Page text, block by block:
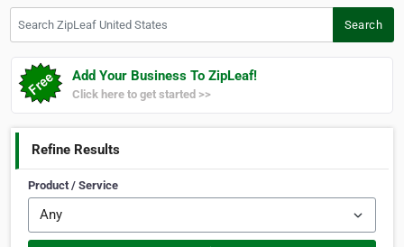
Search
Add Your Business To ZipLeaf!
Click here to get started >>
Refine Results
Product / Service